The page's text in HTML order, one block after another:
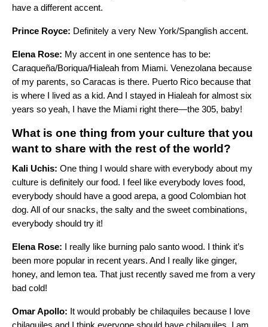
have a different accent.
Prince Royce: Definitely a very New York/Spanglish accent.
Elena Rose: My accent in one sentence has to be:
Caraqueña/Boriqua/Hialeah from Miami. Venezolana because
of my parents, so Caracas is there. Puerto Rico because that
is where I lived as a kid. And I stayed in Hialeah for almost six
years so yeah, I have the Miami right there—the 305, baby!
What is one thing from your culture that you
want to share with the rest of the world?
Kali Uchis: One thing I would share with everybody about my
culture is definitely our food. I feel like everybody loves food,
everybody should have a good arepa, a good Colombian hot
dog. All of our snacks, the salty and the sweet combinations,
everybody should try it!
Elena Rose: I really like burning palo santo wood. I think it’s
been more popular in recent years. And I really like ginger,
honey, and lemon tea. That just recently saved me from a very
bad cold!
Omar Apollo: It would probably be chilaquiles because I love